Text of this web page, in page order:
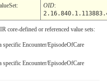
OID:
core-defined or referenced value sets:
specific Encounter/EpisodeOfCare
specific Encounter/EpisodeOfCare